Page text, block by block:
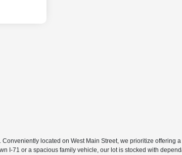
located on West Main Street, we prioritize offering
I-71 or a spacious family vehicle, our lot is stocked with